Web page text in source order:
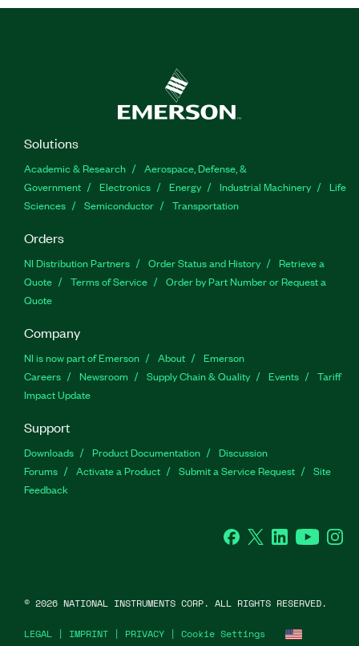
Solutions
Academic & Research
Aerospace, Defense, &
Government
Electronics Energy Industrial Machinery
Life
Sciences
Semiconductor Transportation
Orders
NI Distribution Partners Order Status and History
Retrieve a
Quote
Terms of Service
Order by Part Number or Request a
Quote
Company
NI is now part of Emerson About
Emerson
Careers
Newsroom Supply Chain & Quality Events
Tariff
Impact Update
Support
Downloads Product Documentation
Discussion
Forums
Activate a Product Submit a Service Request
Site
Feedback
Facebook
TwitterLinkedIn
LEGAL | IMPRINT | PRIVACY | Cookie Settings
© 2026 NATIONAL INSTRUMENTS CORP. ALL RIGHTS RESERVED.